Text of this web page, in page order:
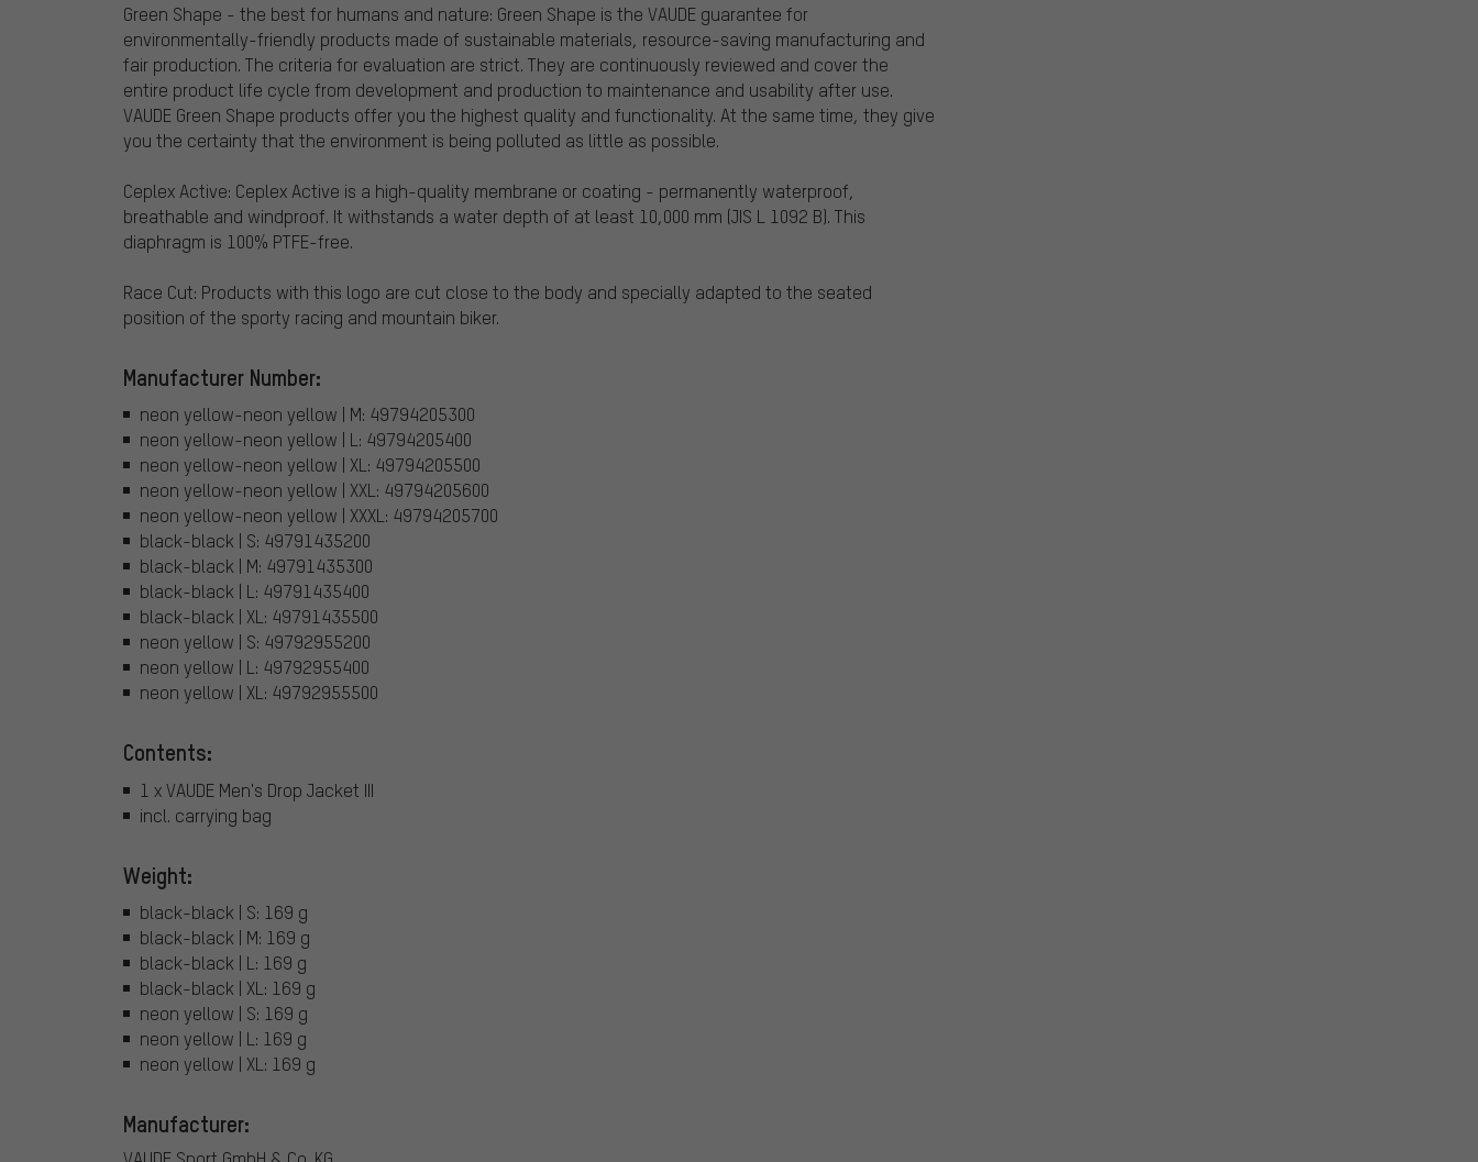
Green Shape - the best for humans and nature: Green Shape is the VAUDE guarantee for
environmentally-friendly products made of sustainable materials, resource-saving manufacturing and
fair production. The criteria for evaluation are strict. They are continuously reviewed and cover the
entire product life cycle from development and production to maintenance and usability after use.
VAUDE Green Shape products offer you the highest quality and functionality. At the same time, they give
you the certainty that the environment is being polluted as little as possible.
Ceplex Active: Ceplex Active is a high-quality membrane or coating - permanently waterproof,
breathable and windproof. It withstands a water depth of at least 10,000 mm (JIS L 1092 B). This
diaphragm is 100% PTFE-free.
Race Cut: Products with this logo are cut close to the body and specially adapted to the seated
position of the sporty racing and mountain biker.
Manufacturer Number:
neon yellow-neon yellow | M: 49794205300
neon yellow-neon yellow | L: 49794205400
neon yellow-neon yellow | XL: 49794205500
neon yellow-neon yellow | XXL: 49794205600
neon yellow-neon yellow | XXXL: 49794205700
black-black | S: 49791435200
black-black | M: 49791435300
black-black | L: 49791435400
black-black | XL: 49791435500
neon yellow | S: 49792955200
neon yellow | L: 49792955400
neon yellow | XL: 49792955500
Contents:
1 x VAUDE Men's Drop Jacket III
incl. carrying bag
Weight:
black-black | S: 169 g
black-black | M: 169 g
black-black | L: 169 g
black-black | XL: 169 g
neon yellow | S: 169 g
neon yellow | L: 169 g
neon yellow | XL: 169 g
Manufacturer: